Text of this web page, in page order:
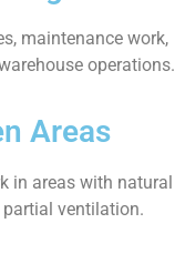
maintenance work,
operations.
Areas
in areas with natural
partial ventilation.